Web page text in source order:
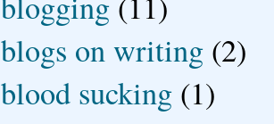
blogs on writing (2)
blood sucking (1)